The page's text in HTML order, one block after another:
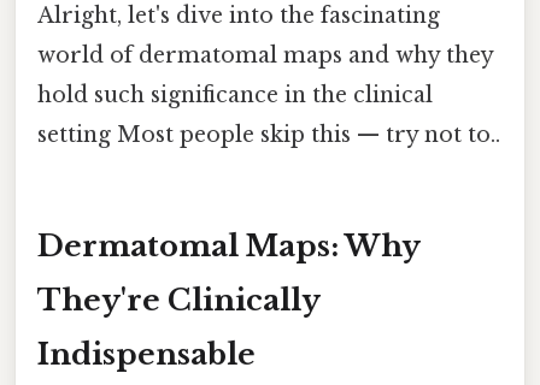
Alright, let's dive into the fascinating
world of dermatomal maps and why they
hold such significance in the clinical
setting Most people skip this — try not to..
Dermatomal Maps: Why
They're Clinically
Indispensable